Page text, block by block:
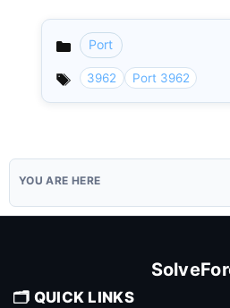
Categories
Port
3962 Port 3962
🗂️ QUICK LINKS